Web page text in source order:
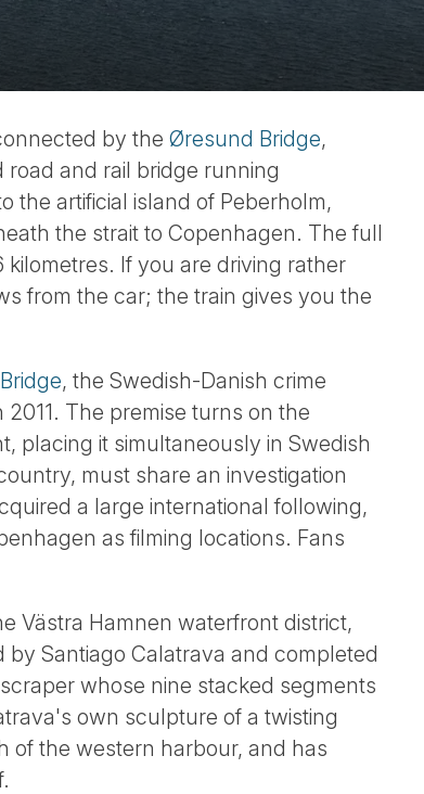
by the Øresund Bridge,
and rail bridge running
the artificial island of Peberholm,
the strait to Copenhagen. The full
If you are driving rather
from the car; the train gives you the
, the Swedish-Danish crime
The premise turns on the
placing it simultaneously in Swedish
must share an investigation
a large international following,
as filming locations. Fans
Västra Hamnen waterfront district,
Santiago Calatrava and completed
whose nine stacked segments
own sculpture of a twisting
of the western harbour, and has